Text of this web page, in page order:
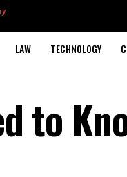
LAW TECHNOLOGY
to